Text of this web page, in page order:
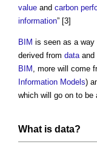
value and carbon
information” [3]
BIM is seen as a
derived from dataand
BIM , more will come
Information Models)
which will go on to be
What is data?